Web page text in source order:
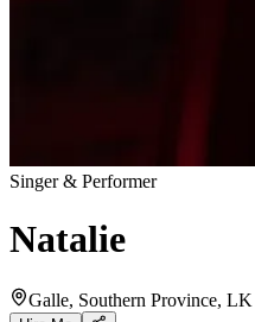
Singer & Performer
Natalie
Galle, Southern Province, LK